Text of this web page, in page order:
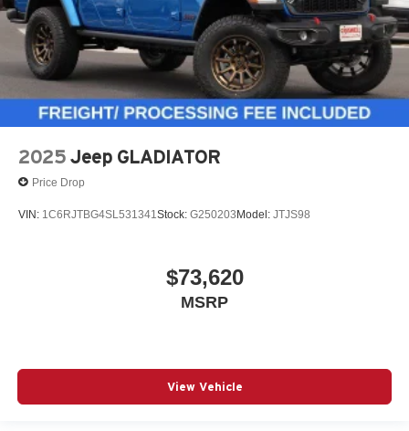
2025 Jeep GLADIATOR
Price Drop
VIN: 1C6RJTBG4SL531341 Stock: G250203Model: JTJS98
$73,620
MSRP
View Vehicle